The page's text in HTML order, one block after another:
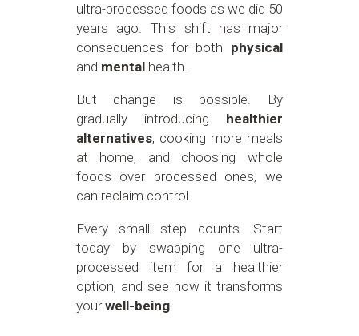
ultra-processed foods as we did 50
years ago. This shift has major
consequences for both physical
and mentalhealth.
But change is possible. By
gradually introducing healthier
alternatives, cooking more meals
at home, and choosing whole
foods over processed ones, we
can reclaim control.
Every small step counts. Start
today by swapping one ultra-
processed item for a healthier
option, and see how it transforms
yourwell-being.